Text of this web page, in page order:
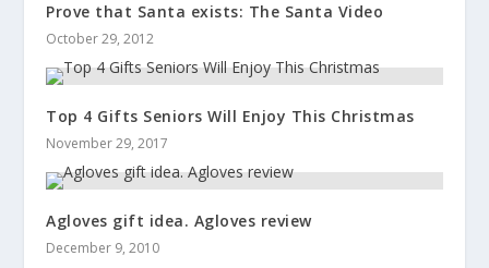
Prove that Santa exists: The Santa Video
October 29, 2012
Top 4 Gifts Seniors Will Enjoy This Christmas
November 29, 2017
Agloves gift idea. Agloves review
December 9, 2010